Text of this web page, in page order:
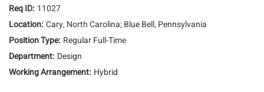
11027
Cary, North Carolina; Blue Bell, Pennsylvania
Regular Full-Time
Design
Hybrid